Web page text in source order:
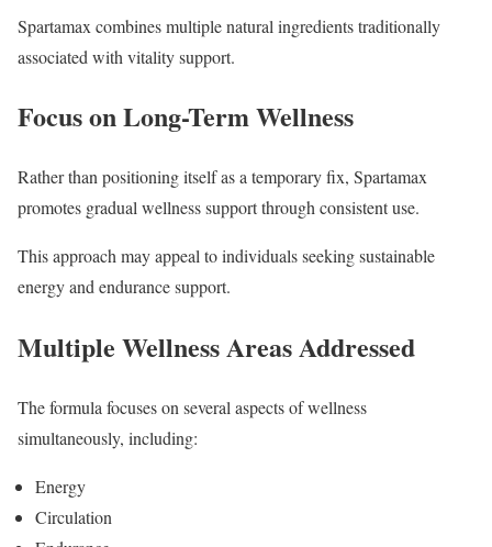
Spartamax combines multiple natural ingredients traditionally
associated with vitality support.
Focus on Long-Term Wellness
Rather than positioning itself as a temporary fix, Spartamax
promotes gradual wellness support through consistent use.
This approach may appeal to individuals seeking sustainable
energy and endurance support.
Multiple Wellness Areas Addressed
The formula focuses on several aspects of wellness
simultaneously, including:
Energy
Circulation